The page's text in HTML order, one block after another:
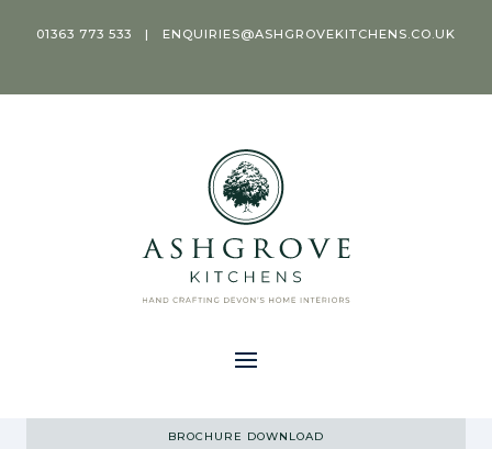
01363 773 533 | ENQUIRIES@ASHGROVEKITCHENS.CO.UK
BROCHURE DOWNLOAD